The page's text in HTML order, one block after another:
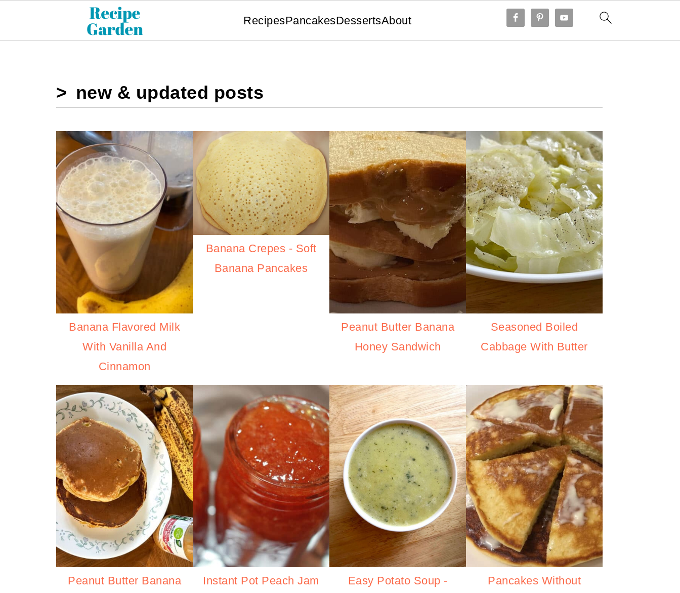
RecipesPancakesDessertsAbout
new & updated posts
Banana Flavored Milk
With Vanilla And
Cinnamon
Banana Crepes - Soft
Banana Pancakes
Peanut Butter Banana
Honey Sandwich
Seasoned Boiled
Cabbage With Butter
Peanut Butter Banana
Instant Pot Peach Jam
Easy Potato Soup -
Pancakes Without